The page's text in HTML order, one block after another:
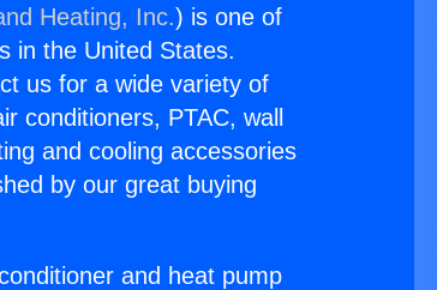
Heating, Inc.) is one of
in the United States.
us for a wide variety of
conditioners, PTAC, wall
and cooling accessories
by our great buying
and heat pump